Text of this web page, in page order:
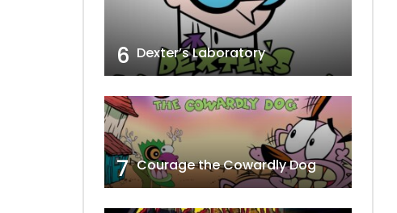
6 Dexter’s Laboratory
7 Courage the Cowardly Dog